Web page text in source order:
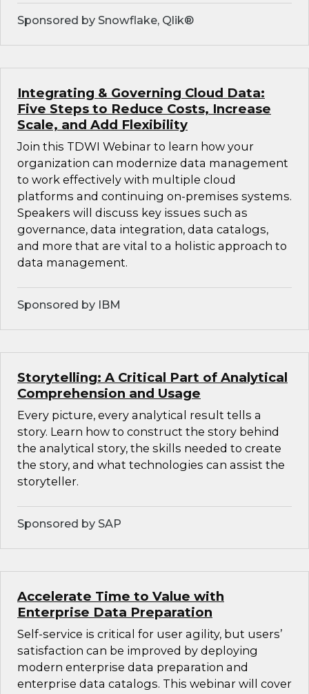
Sponsored by Snowflake, Qlik®
Integrating & Governing Cloud Data:
Five Steps to Reduce Costs, Increase
Scale, and Add Flexibility
Join this TDWI Webinar to learn how your
organization can modernize data management
to work effectively with multiple cloud
platforms and continuing on-premises systems.
Speakers will discuss key issues such as
governance, data integration, data catalogs,
and more that are vital to a holistic approach to
data management.
Sponsored by IBM
Storytelling: A Critical Part of Analytical
Comprehension and Usage
Every picture, every analytical result tells a
story. Learn how to construct the story behind
the analytical story, the skills needed to create
the story, and what technologies can assist the
storyteller.
Sponsored by SAP
Accelerate Time to Value with
Enterprise Data Preparation
Self-service is critical for user agility, but users’
satisfaction can be improved by deploying
modern enterprise data preparation and
enterprise data catalogs. This webinar will cover